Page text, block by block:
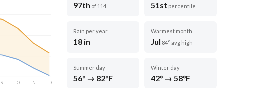
S O N D
97th of 114 51st percentile
Rain per year
18 in
Warmest month
Jul 84° avg high
Summer day
56° → 82°F
Winter day
42° → 58°F